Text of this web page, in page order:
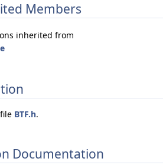
Members
inherited from
BTF.h.
Documentation